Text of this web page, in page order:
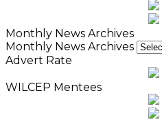
Monthly News Archives
Monthly News Archives
Advert Rate
WILCEP Mentees